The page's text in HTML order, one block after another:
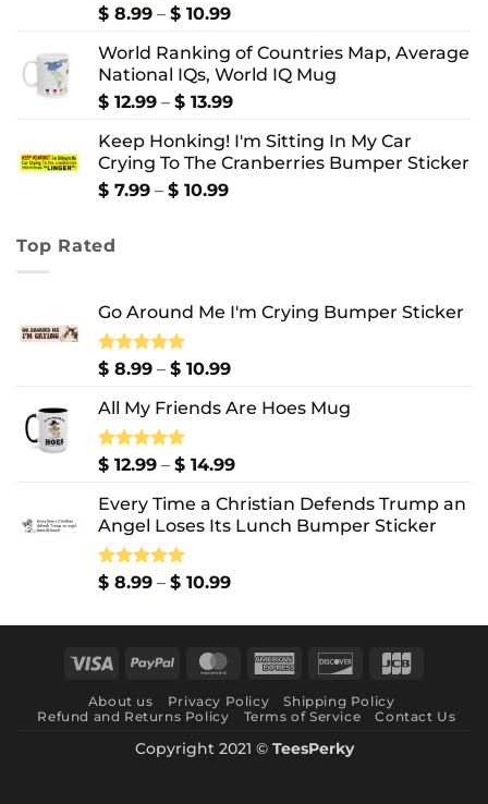
Rated5.00
$ 8.99 – $ 10.99Price
$ 8.99
through
$ 10.99
World Ranking of Countries Map, Average
National IQs, World IQ Mug
$ 12.99 – $ 13.99Price
$ 12.99
through
Keep Honking! I'm Sitting In My Car
Crying To The Cranberries Bumper Sticker
$ 7.99 – $ 10.99Price
Top Rated
Go Around Me I'm Crying Bumper Sticker
Rated5.00
$ 8.99 – $ 10.99Price
$ 8.99
$ 10.99
All My Friends Are Hoes Mug
Rated5.00
$ 12.99 – $ 14.99Price
$ 12.99
through
Every Time a Christian Defends Trump an
Angel Loses Its Lunch Bumper Sticker
Rated5.00
$ 8.99 – $ 10.99Price
$ 8.99
$ 10.99
Visa PayPal MasterCardAmerican Discover
About us Privacy Policy
Shipping Policy
Refund and Returns Policy
Terms of Service Contact Us
Copyright 2021 © TeesPerky